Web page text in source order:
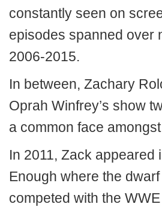
constantly seen on
episodes spanned over
2006-2015.
In between, Zachary
Oprah Winfrey’s show
a common face
In 2011, Zack appeared
Enough where the
competed with the